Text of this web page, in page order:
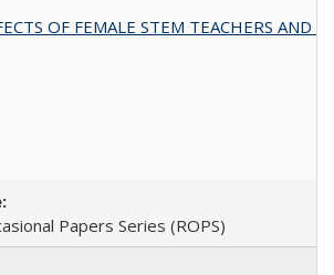
OF FEMALE STEM TEACHERS
Papers Series (ROPS)